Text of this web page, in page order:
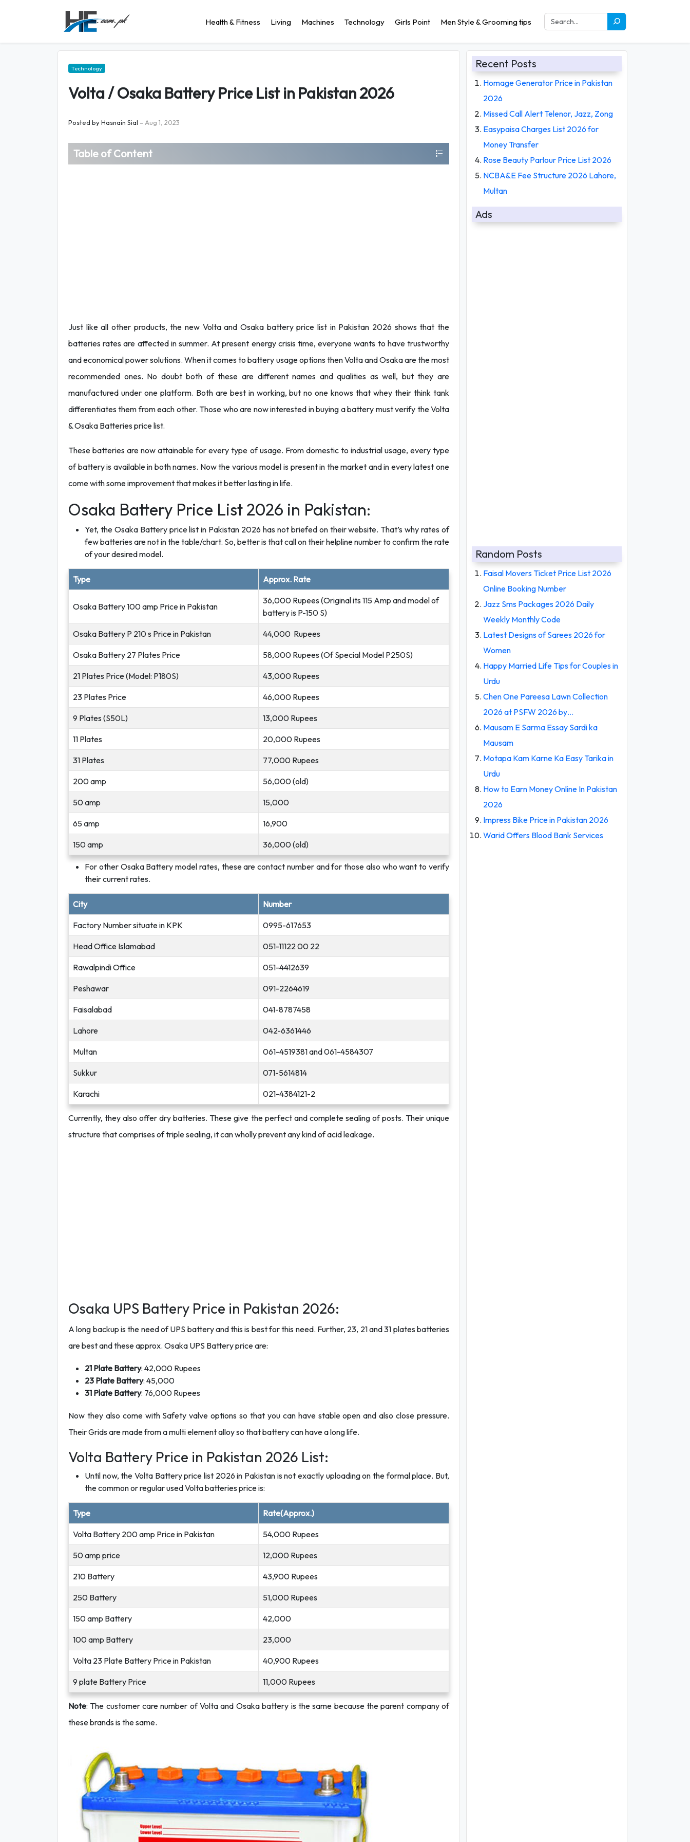
Health & Fitness Living Machines Technology Girls Point Men Style & Grooming tips
Technology
Volta / Osaka Battery Price List in Pakistan 2026
Posted byHasnain Sial – Aug 1, 2023
Table of Content
Just like all other products, the new Volta and Osaka battery price list in Pakistan 2026 shows that the
batteries rates are affected in summer. At present energy crisis time, everyone wants to have trustworthy
and economical power solutions. When it comes to battery usage options then Volta and Osaka are the most
recommended ones. No doubt both of these are different names and qualities as well, but they are
manufactured under one platform. Both are best in working, but no one knows that whey their think tank
differentiates them from each other. Those who are now interested in buying a battery must verify the Volta
& Osaka Batteries price list.
These batteries are now attainable for every type of usage. From domestic to industrial usage, every type
of battery is available in both names. Now the various model is present in the market and in every latest one
come with some improvement that makes it better lasting in life.
Osaka Battery Price List 2026 in Pakistan:
Yet, the Osaka Battery price list in Pakistan 2026 has not briefed on their website. That’s why rates of
few batteries are not in the table/chart. So, better is that call on their helpline number to confirm the rate
of your desired model.
Type Approx. Rate
Osaka Battery 100 amp Price in Pakistan
36,000 Rupees (Original its 115 Amp and model of
battery is P-150 S)
Osaka Battery P 210 s Price in Pakistan 44,000 Rupees
Osaka Battery 27 Plates Price 58,000 Rupees (Of Special Model P250S)
21 Plates Price (Model: P180S) 43,000 Rupees
23 Plates Price 46,000 Rupees
9 Plates (S50L) 13,000 Rupees
11 Plates 20,000 Rupees
31 Plates 77,000 Rupees
200 amp 56,000 (old)
50 amp 15,000
65 amp 16,900
150 amp 36,000 (old)
For other Osaka Battery model rates, these are contact number and for those also who want to verify
their current rates.
City Number
Factory Number situate in KPK 0995-617653
Head Office Islamabad 051-11122 00 22
Rawalpindi Office 051-4412639
Peshawar 091-2264619
Faisalabad 041-8787458
Lahore 042-6361446
Multan 061-4519381 and 061-4584307
Sukkur 071-5614814
Karachi 021-4384121-2
Currently, they also offer dry batteries. These give the perfect and complete sealing of posts. Their unique
structure that comprises of triple sealing, it can wholly prevent any kind of acid leakage.
Osaka UPS Battery Price in Pakistan 2026:
A long backup is the need of UPS battery and this is best for this need. Further, 23, 21 and 31 plates batteries
are best and these approx. Osaka UPS Battery price are:
21 Plate Battery: 42,000 Rupees
23 Plate Battery: 45,000
31 Plate Battery: 76,000 Rupees
Now they also come with Safety valve options so that you can have stable open and also close pressure.
Their Grids are made from a multi element alloy so that battery can have a long life.
Volta Battery Price in Pakistan 2026 List:
Until now, the Volta Battery price list 2026 in Pakistan is not exactly uploading on the formal place. But,
the common or regular used Volta batteries price is:
Type Rate(Approx.)
Volta Battery 200 amp Price in Pakistan 54,000 Rupees
50 amp price 12,000 Rupees
210 Battery 43,900 Rupees
250 Battery 51,000 Rupees
150 amp Battery 42,000
100 amp Battery 23,000
Volta 23 Plate Battery Price in Pakistan 40,900 Rupees
9 plate Battery Price 11,000 Rupees
Note: The customer care number of Volta and Osaka battery is the same because the parent company of
these brands is the same.
Recent Posts
Homage Generator Price in Pakistan
2026
Missed Call Alert Telenor, Jazz, Zong
Easypaisa Charges List 2026 for
Money Transfer
Rose Beauty Parlour Price List 2026
NCBA&E Fee Structure 2026 Lahore,
Multan
Ads
Random Posts
Faisal Movers Ticket Price List 2026
Online Booking Number
Jazz Sms Packages 2026 Daily
Weekly Monthly Code
Latest Designs of Sarees 2026 for
Women
Happy Married Life Tips for Couples in
Urdu
Chen One Pareesa Lawn Collection
2026 at PSFW 2026 by…
Mausam E Sarma Essay Sardi ka
Mausam
Motapa Kam Karne Ka Easy Tarika in
Urdu
How to Earn Money Online In Pakistan
2026
Impress Bike Price in Pakistan 2026
Warid Offers Blood Bank Services